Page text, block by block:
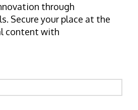
through
Secure your place at the
content with